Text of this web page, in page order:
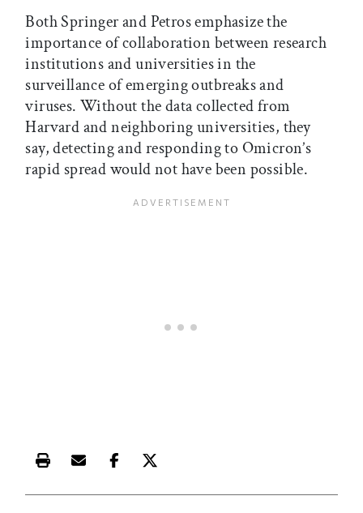
Both Springer and Petros emphasize the
importance of collaboration between research
institutions and universities in the
surveillance of emerging outbreaks and
viruses. Without the data collected from
Harvard and neighboring universities, they
say, detecting and responding to Omicron’s
rapid spread would not have been possible.
Print this article
Email this article
Share this article on Facebook
Share this article on X